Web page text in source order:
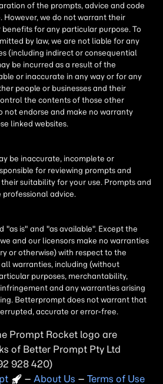
of the prompts, advice and code
However, we do not warrant their
for any particular purpose. To
by law, we are not liable for any
(including indirect or consequential
be incurred as a result of the
or inaccurate in any way or for any
people or businesses and their
the contents of those other
not endorse and make no warranty
linked websites.
be inaccurate, incomplete or
for reviewing prompts and
suitability for your use. Prompts and
advice.
"as is" and "as available". Except the
and our licensors make no warranties
or otherwise) with respect to the
warranties, including (without
purposes, merchantability,
and any warranties arising
Betterprompt does not warrant that
accurate or error-free.
Prompt Rocket logo are
of Better Prompt Pty Ltd
928 420)
– About Us – Terms of Use